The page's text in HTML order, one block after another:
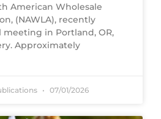
American Wholesale
(NAWLA), recently
meeting in Portland, OR,
Approximately
07/01/2026